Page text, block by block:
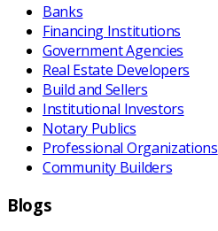
Banks
Financing Institutions
Government Agencies
Real Estate Developers
Build and Sellers
Institutional Investors
Notary Publics
Professional Organizations
Community Builders
Blogs